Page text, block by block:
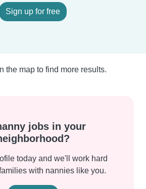
Sign up for free
the map to find more results.
jobs in your
today and we'll work hard
with nannies like you.